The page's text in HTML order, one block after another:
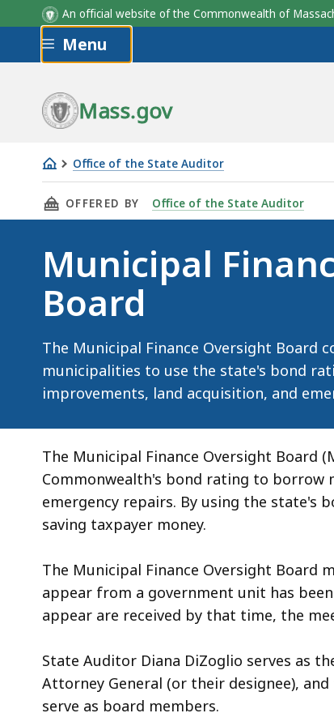
An official website of the Commonwealth of
Skip to main content
Menu
Mass.gov
Office of the State Auditor
Municipal
Finance
Board
THIS PAGE, MUNICIPAL FINANCE
OFFERED BY Office of the State Auditor
Municipal
Board
The Municipal Finance Oversight Board
municipalities to use the state's bond
improvements, land acquisition, and
The Municipal Finance Oversight Board
Commonwealth's bond rating to borrow
emergency repairs. By using the state's
saving taxpayer money.
The Municipal Finance Oversight Board
appear from a government unit has
appear are received by that time, the
State Auditor Diana DiZoglio serves as
Attorney General (or their designee),
serve as board members.